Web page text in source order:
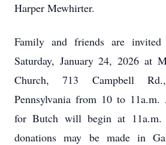
Harper Mewhirter.
Family and friends are
Saturday, January 24, 2026 at
Church, 713 Campbell
Pennsylvania from 10 to
for Butch will begin at
donations may be made in